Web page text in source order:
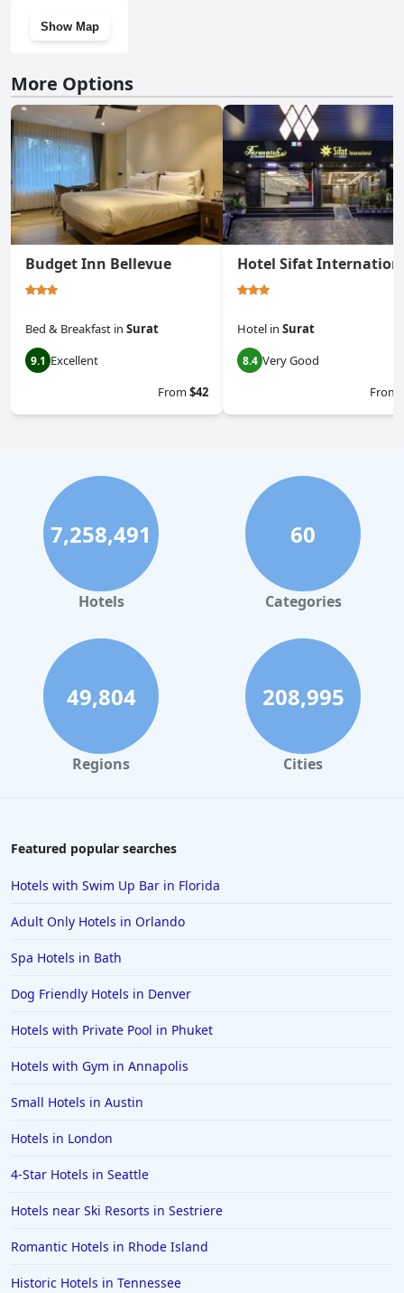
Show Map
More Options
Budget Inn Bellevue
Bed & Breakfast in Surat
9.1 Excellent
From$42
Hotel Sifat
Hotel in Surat
8.4 Very Good
From
7,258,491
Hotels
60
Categories
49,804
Regions
208,995
Cities
Featured popular searches
Hotels with Swim Up Bar in Florida
Adult Only Hotels in Orlando
Spa Hotels in Bath
Dog Friendly Hotels in Denver
Hotels with Private Pool in Phuket
Hotels with Gym in Annapolis
Small Hotels in Austin
Hotels in London
4-Star Hotels in Seattle
Hotels near Ski Resorts in Sestriere
Romantic Hotels in Rhode Island
Historic Hotels in Tennessee